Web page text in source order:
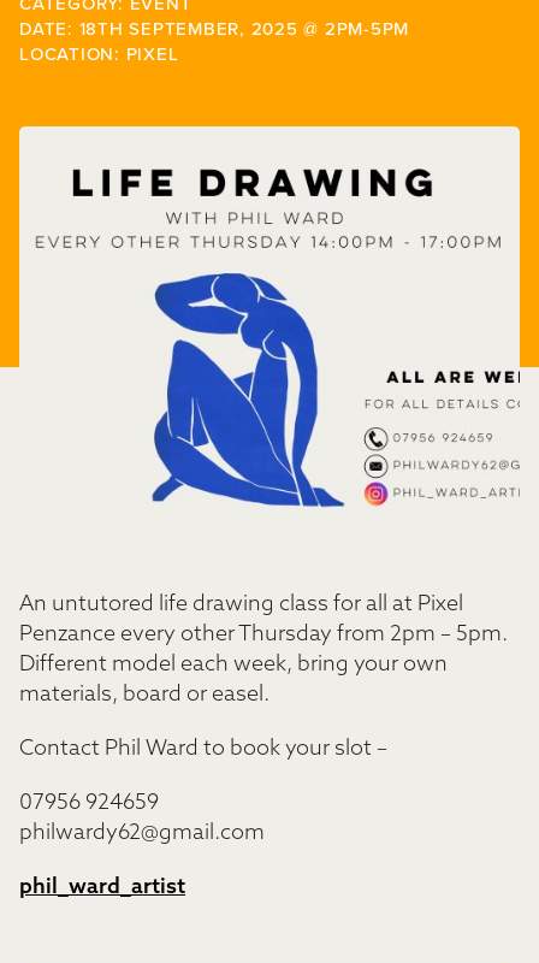
DATE: 18TH SEPTEMBER, 2025 @ 2PM-5PM
LOCATION: PIXEL
An untutored life drawing class for all at Pixel
Penzance every other Thursday from 2pm – 5pm.
Different model each week, bring your own
materials, board or easel.
Contact Phil Ward to book your slot –
07956 924659
philwardy62@gmail.com
phil_ward_artist